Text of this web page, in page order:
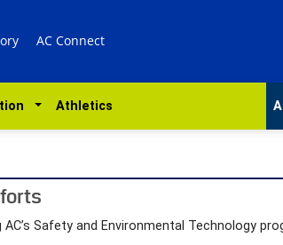
AC Connect
Athletics
Safety and Environmental Technology